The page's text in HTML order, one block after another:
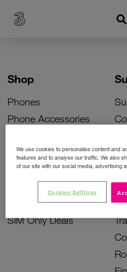
Shop
Phones
Phone Accessories
Bill Pay Phone Deals
Prepay Phone Deals
Accessories Deals
SIM Only Deals
We use cookies to personalise content and
features and to analyse our traffic. We also
of our site with our social media, advertising
Cookies Settings